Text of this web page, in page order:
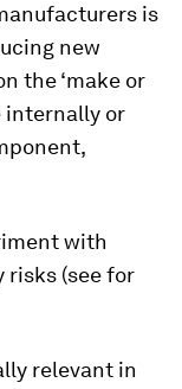
is
new
the ‘make or
internally or
with
risks (see for
relevant in